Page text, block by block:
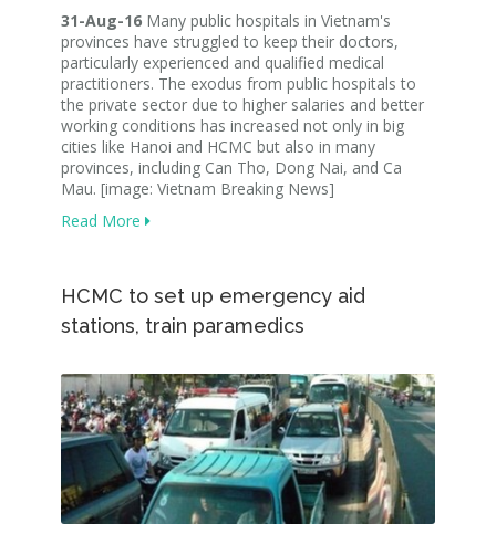
31-Aug-16 Many public hospitals in Vietnam's
provinces have struggled to keep their doctors,
particularly experienced and qualified medical
practitioners. The exodus from public hospitals to
the private sector due to higher salaries and better
working conditions has increased not only in big
cities like Hanoi and HCMC but also in many
provinces, including Can Tho, Dong Nai, and Ca
Mau. [image: Vietnam Breaking News]
Read More
HCMC to set up emergency aid
stations, train paramedics